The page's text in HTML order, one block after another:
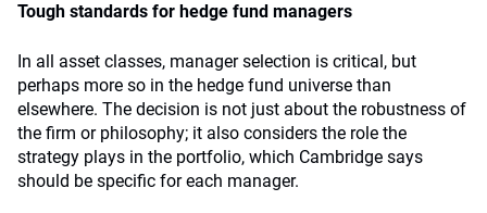
Tough standards for hedge fund managers
In all asset classes, manager selection is critical, but
perhaps more so in the hedge fund universe than
elsewhere. The decision is not just about the robustness of
the firm or philosophy; it also considers the role the
strategy plays in the portfolio, which Cambridge says
should be specific for each manager.